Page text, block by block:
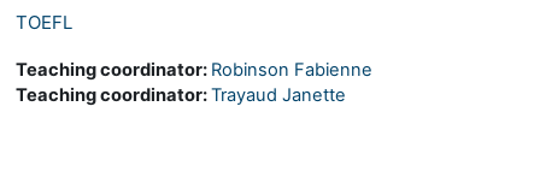
TOEFL
Teaching coordinator: Robinson Fabienne
Teaching coordinator:Trayaud Janette